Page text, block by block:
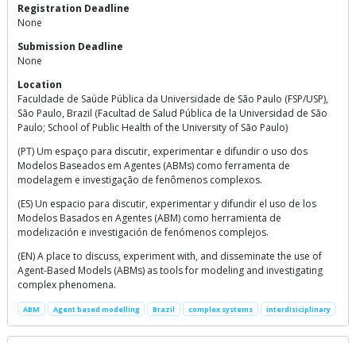
Registration Deadline
None
Submission Deadline
None
Location
Faculdade de Saúde Pública da Universidade de São Paulo (FSP/USP),
São Paulo, Brazil (Facultad de Salud Pública de la Universidad de São
Paulo; School of Public Health of the University of São Paulo)
(PT) Um espaço para discutir, experimentar e difundir o uso dos
Modelos Baseados em Agentes (ABMs) como ferramenta de
modelagem e investigação de fenômenos complexos.
(ES) Un espacio para discutir, experimentar y difundir el uso de los
Modelos Basados en Agentes (ABM) como herramienta de
modelización e investigación de fenómenos complejos.
(EN) A place to discuss, experiment with, and disseminate the use of
Agent-Based Models (ABMs) as tools for modeling and investigating
complex phenomena.
ABM Agent based modelling Brazil complex systems interdisiciplinary